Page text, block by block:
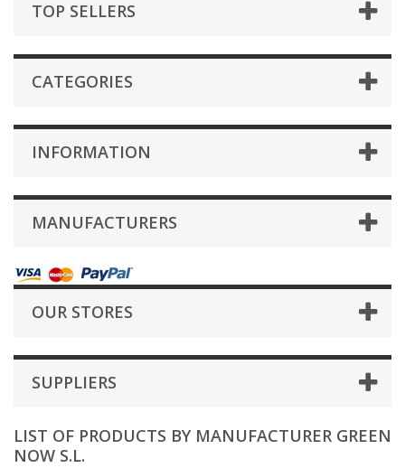
TOP SELLERS
CATEGORIES
INFORMATION
MANUFACTURERS
OUR STORES
SUPPLIERS
LIST OF PRODUCTS BY MANUFACTURER GREEN
NOW S.L.